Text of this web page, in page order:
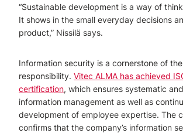
“Sustainable development is a way of
It shows in the small everyday decisions
product,” Nissilä says.
Information security is a cornerstone of the
responsibility. Vitec ALMA has achieved
certification, which ensures systematic
information management as well as
development of employee expertise. The
confirms that the company’s information